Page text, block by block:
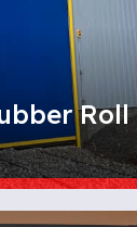
Roll